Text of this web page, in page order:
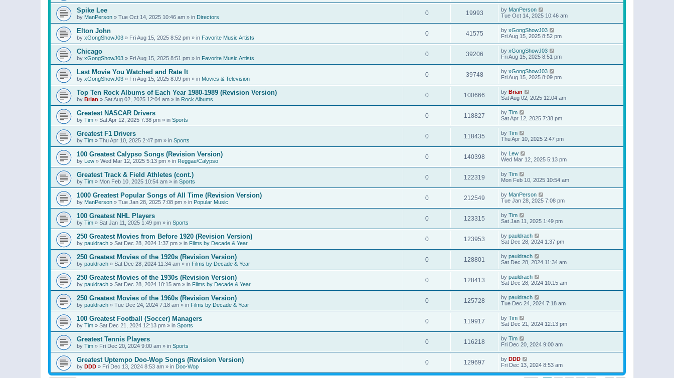
Spike Lee
by ManPerson » Tue Oct 14, 2025 10:46 am » in Directors
0 19993 by ManPerson
Tue Oct 14, 2025 10:46 am
Elton John
by xGongShowJ03 » Fri Aug 15, 2025 8:52 pm » in Favorite Music Artists
0 41575 by xGongShowJ03
Fri Aug 15, 2025 8:52 pm
Chicago
by xGongShowJ03 » Fri Aug 15, 2025 8:51 pm » in Favorite Music Artists
0 39206 by xGongShowJ03
Fri Aug 15, 2025 8:51 pm
Last Movie You Watched and Rate It
by xGongShowJ03 » Fri Aug 15, 2025 8:09 pm » in Movies & Television
0 39748 by xGongShowJ03
Fri Aug 15, 2025 8:09 pm
Top Ten Rock Albums of Each Year 1980-1989 (Revision Version)
by Brian » Sat Aug 02, 2025 12:04 am » in Rock Albums
0 100666 by Brian
Sat Aug 02, 2025 12:04 am
Greatest NASCAR Drivers
by Tim » Sat Apr 12, 2025 7:38 pm » in Sports
0 118827 by Tim
Sat Apr 12, 2025 7:38 pm
Greatest F1 Drivers
by Tim » Thu Apr 10, 2025 2:47 pm » in Sports
0 118435 by Tim
Thu Apr 10, 2025 2:47 pm
100 Greatest Calypso Songs (Revision Version)
by Lew » Wed Mar 12, 2025 5:13 pm » in Reggae/Calypso
0 140398 by Lew
Wed Mar 12, 2025 5:13 pm
Greatest Track & Field Athletes (cont.)
by Tim » Mon Feb 10, 2025 10:54 am » in Sports
0 122319 by Tim
Mon Feb 10, 2025 10:54 am
1000 Greatest Popular Songs of All Time (Revision Version)
by ManPerson » Tue Jan 28, 2025 7:08 pm » in Popular Music
0 212549 by ManPerson
Tue Jan 28, 2025 7:08 pm
100 Greatest NHL Players
by Tim » Sat Jan 11, 2025 1:49 pm » in Sports
0 123315 by Tim
Sat Jan 11, 2025 1:49 pm
250 Greatest Movies from Before 1920 (Revision Version)
by pauldrach » Sat Dec 28, 2024 1:37 pm » in Films by Decade & Year
0 123953 by pauldrach
Sat Dec 28, 2024 1:37 pm
250 Greatest Movies of the 1920s (Revision Version)
by pauldrach » Sat Dec 28, 2024 11:34 am » in Films by Decade & Year
0 128801 by pauldrach
Sat Dec 28, 2024 11:34 am
250 Greatest Movies of the 1930s (Revision Version)
by pauldrach » Sat Dec 28, 2024 10:15 am » in Films by Decade & Year
0 128413 by pauldrach
Sat Dec 28, 2024 10:15 am
250 Greatest Movies of the 1960s (Revision Version)
by pauldrach » Tue Dec 24, 2024 7:18 am » in Films by Decade & Year
0 125728 by pauldrach
Tue Dec 24, 2024 7:18 am
100 Greatest Football (Soccer) Managers
by Tim » Sat Dec 21, 2024 12:13 pm » in Sports
0 119917 by Tim
Sat Dec 21, 2024 12:13 pm
Greatest Tennis Players
by Tim » Fri Dec 20, 2024 9:00 am » in Sports
0 116218 by Tim
Fri Dec 20, 2024 9:00 am
Greatest Uptempo Doo-Wop Songs (Revision Version)
by DDD » Fri Dec 13, 2024 8:53 am » in Doo-Wop
0 129697 by DDD
Fri Dec 13, 2024 8:53 am